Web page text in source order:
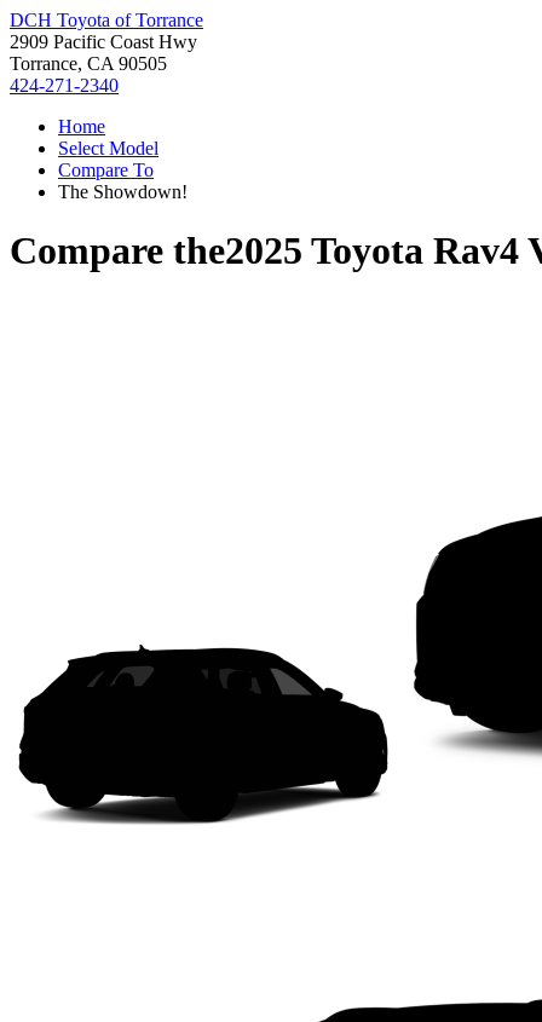
DCH Toyota of Torrance
2909 Pacific Coast Hwy
Torrance, CA 90505
424-271-2340
Home
Select Model
Compare To
The Showdown!
Compare the2025 Toyota Rav4